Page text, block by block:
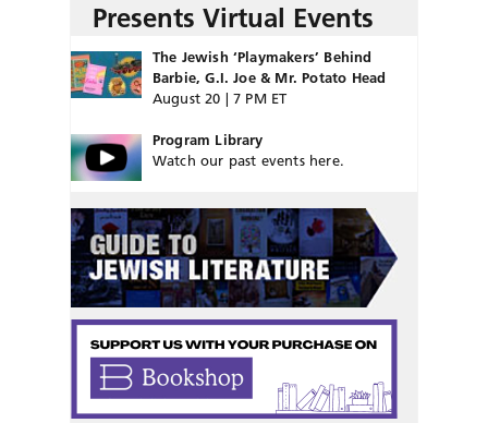
Presents Virtual Events
The Jewish ‘Playmakers’ Behind
Barbie, G.I. Joe & Mr. Potato Head
August 20 | 7 PM ET
Program Library
Watch our past events here.